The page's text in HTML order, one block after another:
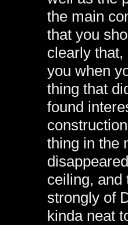
the main
that you
clearly
you when
thing that
found
thing in the
ceiling, and
strongly of
kinda neat